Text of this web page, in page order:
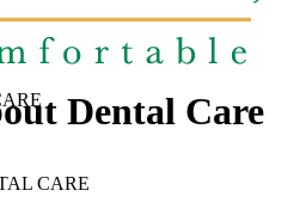
Dental Care
CARE